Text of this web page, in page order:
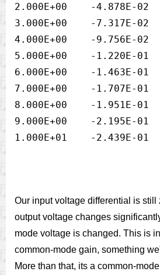
2.000E+00    -4.878E-02
3.000E+00    -7.317E-
4.000E+00    -9.756E-
5.000E+00    -1.220E-01
6.000E+00    -1.463E-
7.000E+00    -1.707E-01
8.000E+00    -1.951E-01
9.000E+00    -2.195E-01
Our input voltage differential is still
output voltage changes
mode voltage is changed. This is
common-mode gain, something
More than that, its a common-